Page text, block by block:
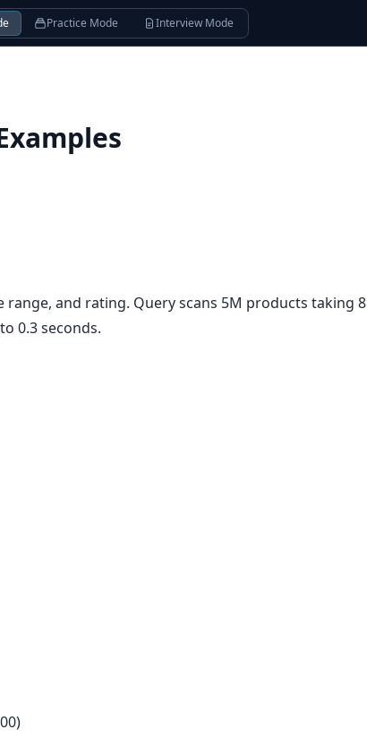
Practice Mode Interview Mode
and rating. Query scans 5M products taking 8
0.3 seconds.